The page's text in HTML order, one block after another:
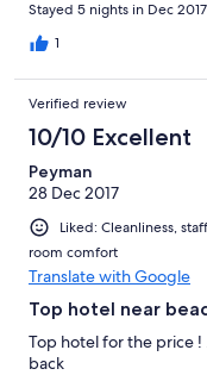
Stayed 5 nights in Dec 2017
1
Verified review
10/10 Excellent
Peyman
28 Dec 2017
Liked: Cleanliness,
room comfort
Translate with Google
Top hotel near
Top hotel for the price !
back